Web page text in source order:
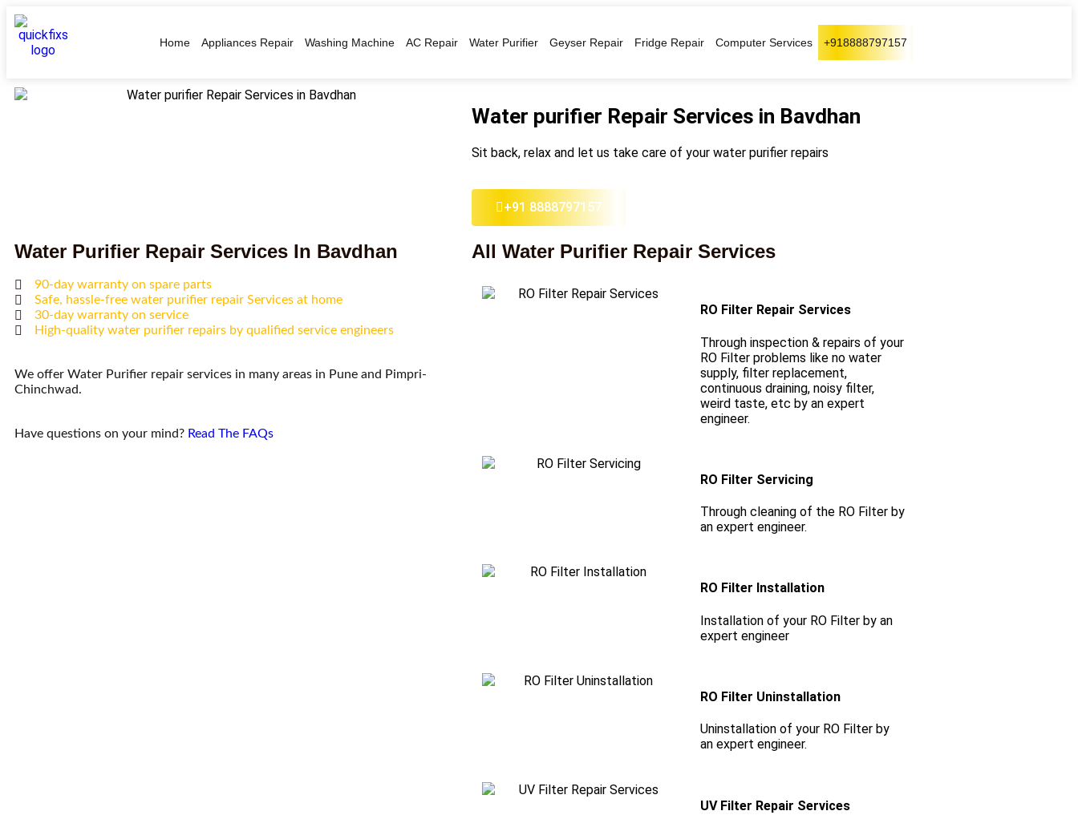
Home Appliances Repair Washing Machine AC Repair Water Purifier Geyser Repair Fridge Repair Computer Services +918888797157
Water purifier Repair Services in Bavdhan
Sit back, relax and let us take care of your water purifier repairs
+91 8888797157
Water Purifier Repair Services In Bavdhan
90-day warranty on spare parts
Safe, hassle-free water purifier repair Services at home
30-day warranty on service
High-quality water purifier repairs by qualified service engineers
We offer Water Purifier repair services in many areas in Pune and Pimpri-
Chinchwad.
Have questions on your mind? Read The FAQs
All Water Purifier Repair Services
RO Filter Repair Services
Through inspection & repairs of your
RO Filter problems like no water
supply, filter replacement,
continuous draining, noisy filter,
weird taste, etc by an expert
engineer.
RO Filter Servicing
Through cleaning of the RO Filter by
an expert engineer.
RO Filter Installation
Installation of your RO Filter by an
expert engineer
RO Filter Uninstallation
Uninstallation of your RO Filter by
an expert engineer.
UV Filter Repair Services